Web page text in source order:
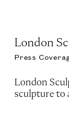
London
Press
London
sculpture to